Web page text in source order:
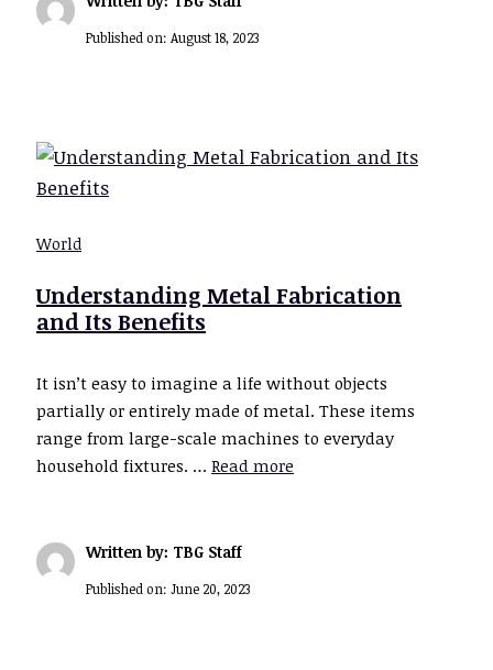
Published on: August 18, 2023
World
Understanding Metal Fabrication
and Its Benefits
It isn’t easy to imagine a life without objects
partially or entirely made of metal. These items
range from large-scale machines to everyday
household fixtures. … Read more
Written by: TBG Staff
Published on: June 20, 2023